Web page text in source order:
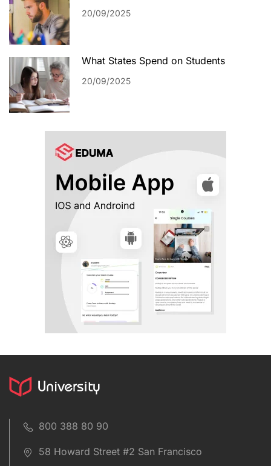
20/09/2025
What States Spend on Students
20/09/2025
800 388 80 90
58 Howard Street #2 San Francisco